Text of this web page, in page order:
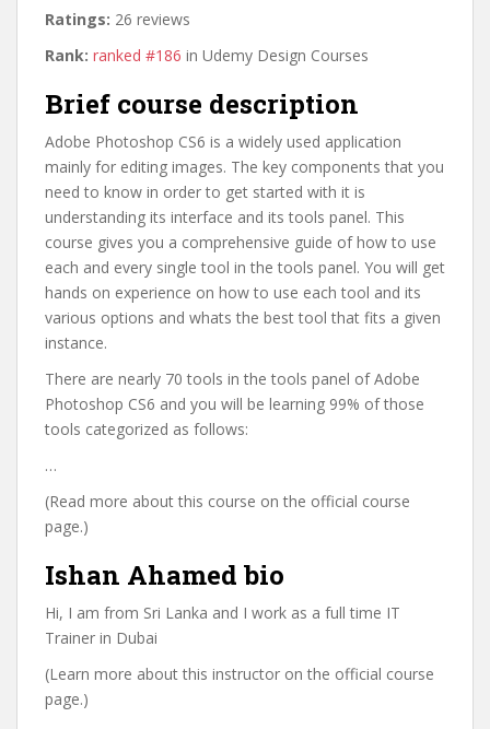
Ratings: 26 reviews
Rank: ranked #186 in Udemy Design Courses
Brief course description
Adobe Photoshop CS6 is a widely used application
mainly for editing images. The key components that you
need to know in order to get started with it is
understanding its interface and its tools panel. This
course gives you a comprehensive guide of how to use
each and every single tool in the tools panel. You will get
hands on experience on how to use each tool and its
various options and whats the best tool that fits a given
instance.
There are nearly 70 tools in the tools panel of Adobe
Photoshop CS6 and you will be learning 99% of those
tools categorized as follows:
…
(Read more about this course on the official course
page.)
Ishan Ahamed bio
Hi, I am from Sri Lanka and I work as a full time IT
Trainer in Dubai
(Learn more about this instructor on the official course
page.)